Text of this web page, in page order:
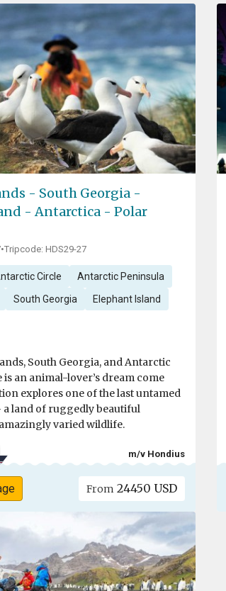
- South Georgia -
- Antarctica - Polar
•Tripcode: HDS29-27
Circle Antarctic Peninsula
South Georgia Elephant Island
South Georgia, and Antarctic
an animal-lover’s dream come
explores one of the last untamed
a land of ruggedly beautiful
varied wildlife.
m/v Hondius
From 24450 USD